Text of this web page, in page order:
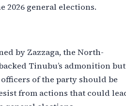
2026 general elections.
by Zazzaga, the North-
Tinubu’s admonition but
of the party should be
from actions that could